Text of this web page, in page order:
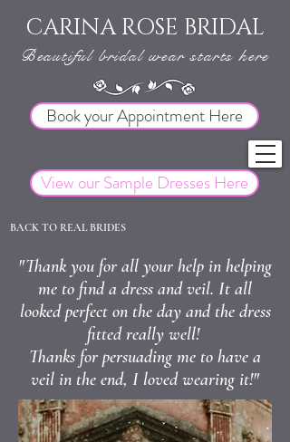
CARINA ROSE BRIDAL
Beautiful bridal wear starts here
Book your Appointment Here
View our Sample Dresses Here
BACK TO REAL BRIDES
"Thank you for all your help in helping
me to find a dress and veil. It all
looked perfect on the day and the dress
fitted really well!
Thanks for persuading me to have a
veil in the end, I loved wearing it!"